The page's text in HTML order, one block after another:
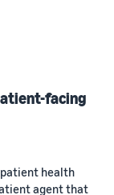
facing
health
agent that